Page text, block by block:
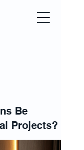
Be
Projects?